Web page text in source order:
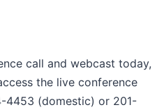
call and webcast today,
the live conference
4453 (domestic) or 201-